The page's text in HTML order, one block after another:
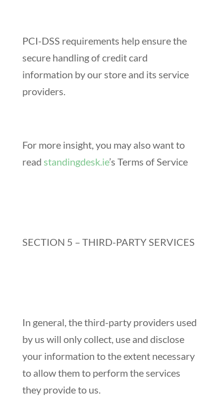
PCI-DSS requirements help ensure the
secure handling of credit card
information by our store and its service
providers.
For more insight, you may also want to
read standingdesk.ie’s Terms of Service
SECTION 5 – THIRD-PARTY SERVICES
In general, the third-party providers used
by us will only collect, use and disclose
your information to the extent necessary
to allow them to perform the services
they provide to us.